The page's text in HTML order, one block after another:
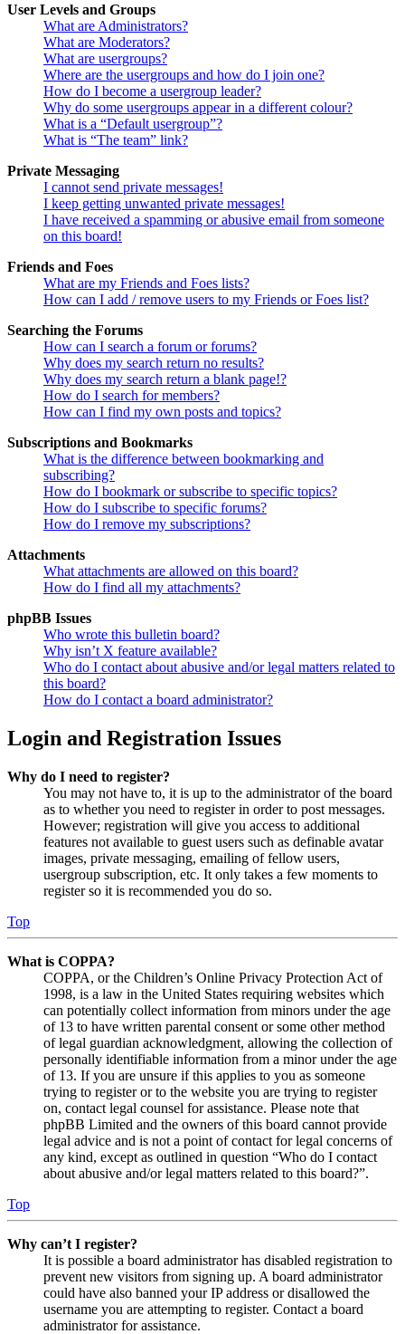
User Levels and Groups
What are Administrators?
What are Moderators?
What are usergroups?
Where are the usergroups and how do I join one?
How do I become a usergroup leader?
Why do some usergroups appear in a different colour?
What is a “Default usergroup”?
What is “The team” link?
Private Messaging
I cannot send private messages!
I keep getting unwanted private messages!
I have received a spamming or abusive email from someone
on this board!
Friends and Foes
What are my Friends and Foes lists?
How can I add / remove users to my Friends or Foes list?
Searching the Forums
How can I search a forum or forums?
Why does my search return no results?
Why does my search return a blank page!?
How do I search for members?
How can I find my own posts and topics?
Subscriptions and Bookmarks
What is the difference between bookmarking and
subscribing?
How do I bookmark or subscribe to specific topics?
How do I subscribe to specific forums?
How do I remove my subscriptions?
Attachments
What attachments are allowed on this board?
How do I find all my attachments?
phpBB Issues
Who wrote this bulletin board?
Why isn’t X feature available?
Who do I contact about abusive and/or legal matters related to
this board?
How do I contact a board administrator?
Login and Registration Issues
Why do I need to register?
You may not have to, it is up to the administrator of the board
as to whether you need to register in order to post messages.
However; registration will give you access to additional
features not available to guest users such as definable avatar
images, private messaging, emailing of fellow users,
usergroup subscription, etc. It only takes a few moments to
register so it is recommended you do so.
Top
What is COPPA?
COPPA, or the Children’s Online Privacy Protection Act of
1998, is a law in the United States requiring websites which
can potentially collect information from minors under the age
of 13 to have written parental consent or some other method
of legal guardian acknowledgment, allowing the collection of
personally identifiable information from a minor under the age
of 13. If you are unsure if this applies to you as someone
trying to register or to the website you are trying to register
on, contact legal counsel for assistance. Please note that
phpBB Limited and the owners of this board cannot provide
legal advice and is not a point of contact for legal concerns of
any kind, except as outlined in question “Who do I contact
about abusive and/or legal matters related to this board?”.
Top
Why can’t I register?
It is possible a board administrator has disabled registration to
prevent new visitors from signing up. A board administrator
could have also banned your IP address or disallowed the
username you are attempting to register. Contact a board
administrator for assistance.